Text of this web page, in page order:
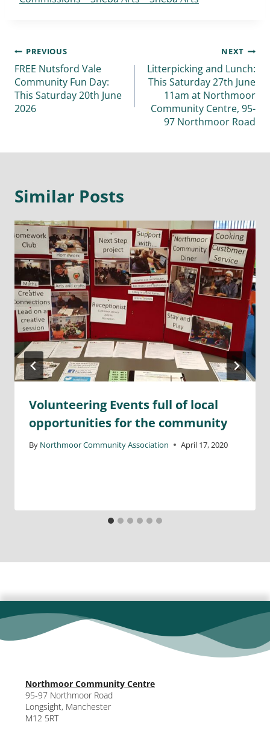
PREVIOUS
FREE Nutsford Vale
Community Fun Day:
This Saturday 20th June
2026
NEXT
Litterpicking and Lunch:
This Saturday 27th June
11am at Northmoor
Community Centre, 95-
97 Northmoor Road
Similar Posts
Volunteering Events full of local
opportunities for the community
By Northmoor Community Association April 17, 2020
Northmoor Community Centre
95-97 Northmoor Road
Longsight, Manchester
M12 5RT